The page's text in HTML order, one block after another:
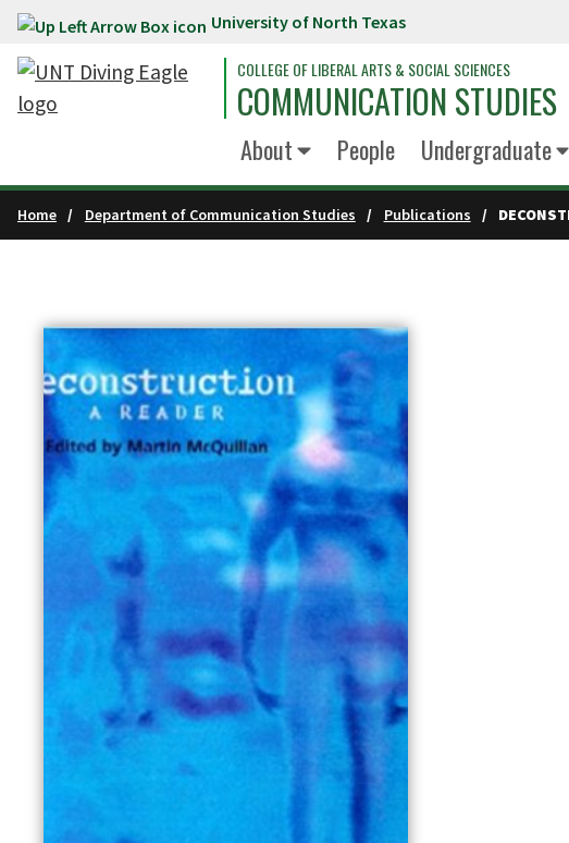
Skip to main content University of North Texas
COLLEGE OF LIBERAL ARTS & SOCIAL SCIENCES
COMMUNICATION STUDIES
About People Undergraduate
Home Department of Communication Studies Publications